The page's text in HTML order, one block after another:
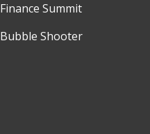
Finance Summit
Bubble Shooter